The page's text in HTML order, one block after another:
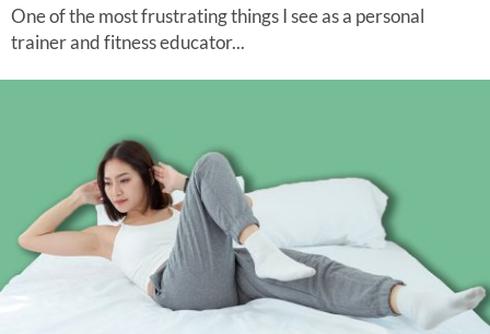
One of the most frustrating things I see as a personal
trainer and fitness educator...